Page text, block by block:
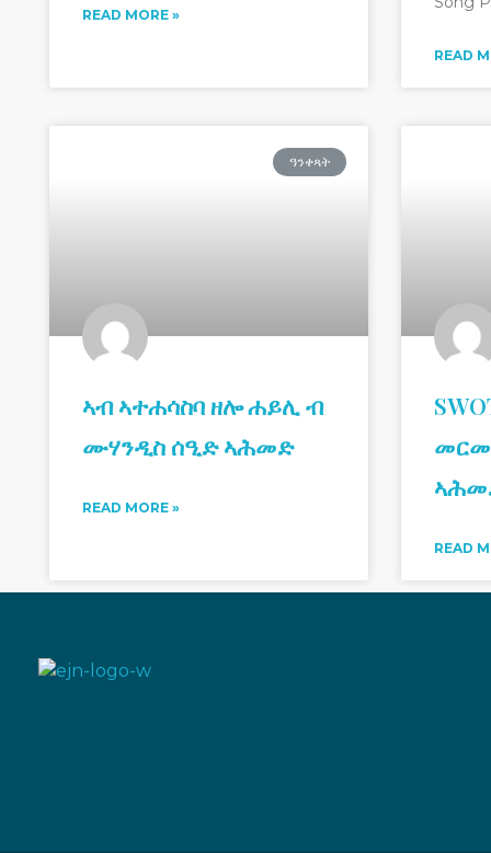
READ MORE »
READ
ዓንቀጻት
ኣብ ኣተሐሳስባ ዘሎ ሐይሊ ብ
ሙሃንዲስ ሰዒድ ኣሕመድ
READ MORE »
READ